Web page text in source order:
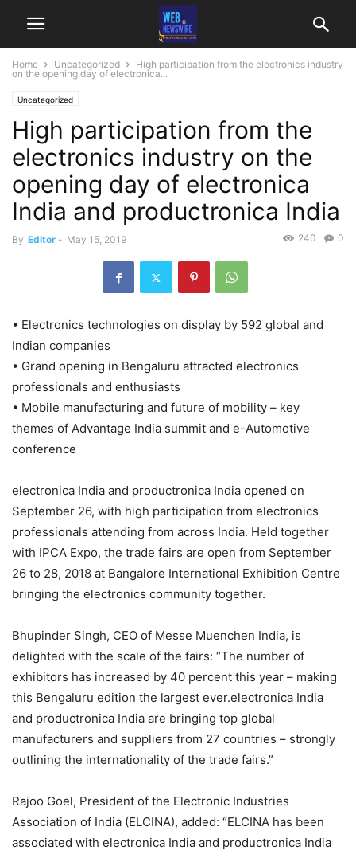
Home Uncategorized
High participation from the electronics industry
on the opening day of electronica...
Uncategorized
High participation from the
electronics industry on the
opening day of electronica
India and productronica India
By Editor - May 15, 2019 0
240
• Electronics technologies on display by 592 global and
Indian companies
• Grand opening in Bengaluru attracted electronics
professionals and enthusiasts
• Mobile manufacturing and future of mobility – key
themes of Advantage India summit and e-Automotive
conference
electronica India and productronica India opened on
September 26, with high participation from electronics
professionals attending from across India. Held together
with IPCA Expo, the trade fairs are open from September
26 to 28, 2018 at Bangalore International Exhibition Centre
bringing the electronics community together.
Bhupinder Singh, CEO of Messe Muenchen India, is
delighted with the scale of the fairs: “The number of
exhibitors has increased by 40 percent this year – making
this Bengaluru edition the largest ever.electronica India
and productronica India are bringing top global
manufacturers and suppliers from 27 countries – strongly
outlining the internationality of the trade fairs.”
Rajoo Goel, President of the Electronic Industries
Association of India (ELCINA), added: “ELCINA has been
associated with electronica India and productronica India